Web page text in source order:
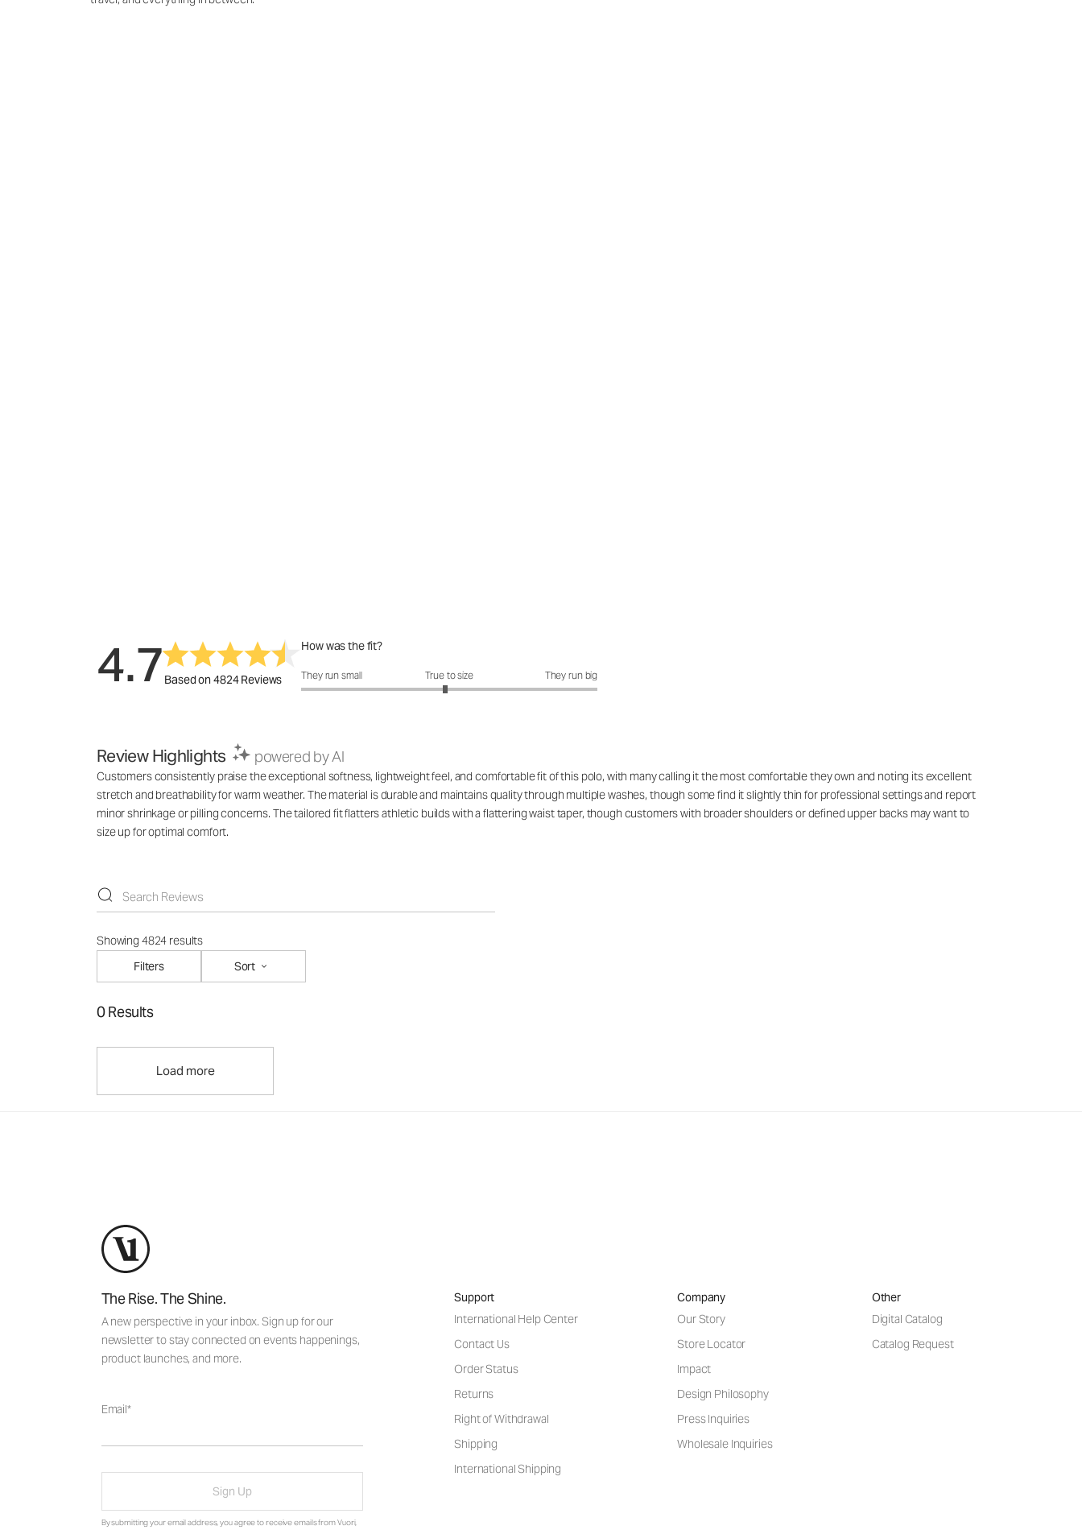
4.7Based on 4824 Reviews
How was the fit?
How was the fit?: 2.94 out of 5
They run small True to size They run big
Review Highlights powered by AI
Customers consistently praise the exceptional softness, lightweight feel, and comfortable fit of this polo, with many calling it the most comfortable they own and noting its excellent
stretch and breathability for warm weather. The material is durable and maintains quality through multiple washes, though some find it slightly thin for professional settings and report
minor shrinkage or pilling concerns. The tailored fit flatters athletic builds with a flattering waist taper, though customers with broader shoulders or defined upper backs may want to
size up for optimal comfort.
Showing 4824 results
Filters
Sort
0 Results
Load more
The Rise. The Shine.
A new perspective in your inbox. Sign up for our
newsletter to stay connected on events happenings,
product launches, and more.
Email
Sign Up
By submitting your email address, you agree to receive emails from Vuori,
Support
International Help Center
Contact Us
Order Status
Returns
Right of Withdrawal
Shipping
International Shipping
Company
Our Story
Store Locator
Impact
Design Philosophy
Press Inquiries
Wholesale Inquiries
Other
Digital Catalog
Catalog Request